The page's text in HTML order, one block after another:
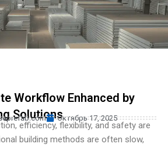
Workflow Enhanced by
SolutionsОктябрь 17, 2025
efficiency, flexibility, and safety are
building methods are often slow,
Persian
Urdu
Indonesian
Belarusian
Myanmar
Vietnamese